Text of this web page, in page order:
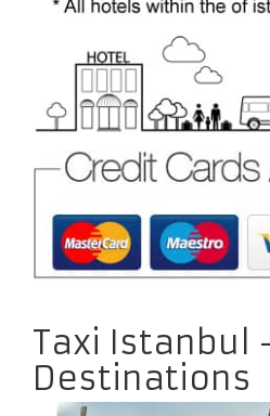
Taxi Istanbul
Destinations